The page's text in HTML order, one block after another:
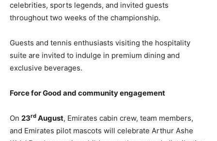
celebrities, sports legends, and invited guests
throughout two weeks of the championship.
Guests and tennis enthusiasts visiting the hospitality
suite are invited to indulge in premium dining and
exclusive beverages.
Force for Good and community engagement
On 23rd August, Emirates cabin crew, team members,
and Emirates pilot mascots will celebrate Arthur Ashe